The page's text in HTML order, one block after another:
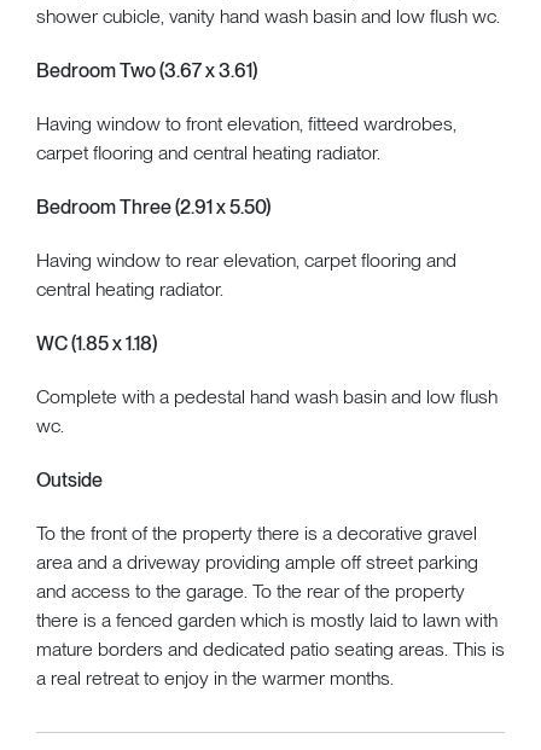
shower cubicle, vanity hand wash basin and low flush wc.
Bedroom Two (3.67 x 3.61)
Having window to front elevation, fitteed wardrobes,
carpet flooring and central heating radiator.
Bedroom Three (2.91 x 5.50)
Having window to rear elevation, carpet flooring and
central heating radiator.
WC (1.85 x 1.18)
Complete with a pedestal hand wash basin and low flush
wc.
Outside
To the front of the property there is a decorative gravel
area and a driveway providing ample off street parking
and access to the garage. To the rear of the property
there is a fenced garden which is mostly laid to lawn with
mature borders and dedicated patio seating areas. This is
a real retreat to enjoy in the warmer months.